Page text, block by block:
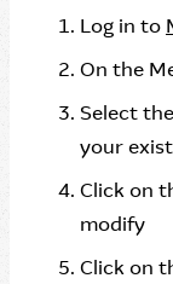
Log in to
On the
Select the
your
Click on
modify
Click on